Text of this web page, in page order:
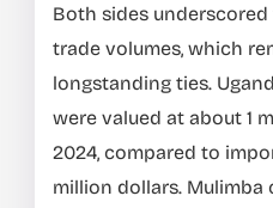
Both sides
trade volumes, which
longstanding ties.
were valued at about 1
2024, compared to
million dollars. Mulimba